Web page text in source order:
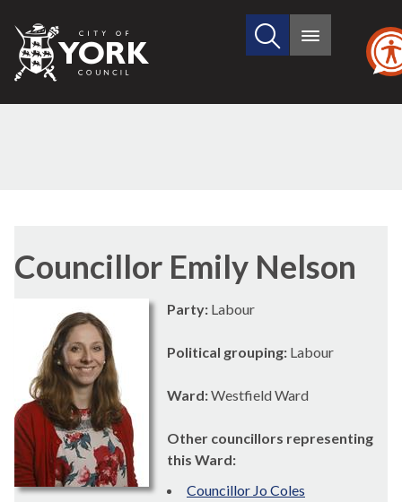
City
of
Search
site
Main
Councillor Emily Nelson
Party: Labour
Political grouping: Labour
Ward:Westfield Ward
Other councillors representing
this Ward:
Councillor Jo Coles